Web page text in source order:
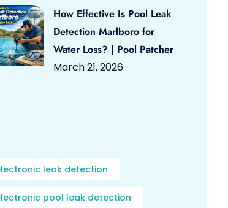
How Effective Is Pool Leak
Detection Marlboro for
Water Loss? | Pool Patcher
March 21, 2026
leak detection
pool leak detection